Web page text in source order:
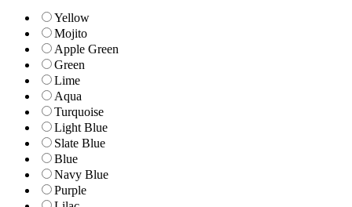
Yellow
Mojito
Apple Green
Green
Lime
Aqua
Turquoise
Light Blue
Slate Blue
Blue
Navy Blue
Purple